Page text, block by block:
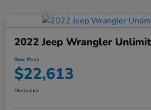
2022 Jeep Wrangler
Your Price
$22,613
Disclosure